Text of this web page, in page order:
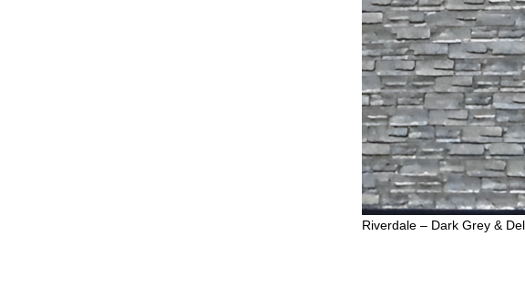
Riverdale – Dark Grey &